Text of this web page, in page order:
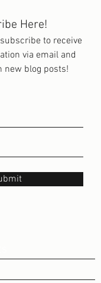
Here!
to receive
via email and
new blog posts!